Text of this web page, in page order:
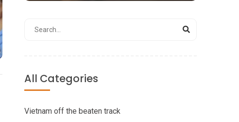
All Categories
Vietnam off the beaten track